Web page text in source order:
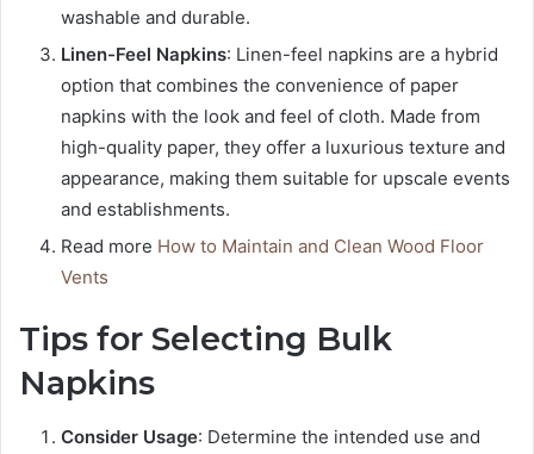
washable and durable.
Linen-Feel Napkins: Linen-feel napkins are a hybrid
option that combines the convenience of paper
napkins with the look and feel of cloth. Made from
high-quality paper, they offer a luxurious texture and
appearance, making them suitable for upscale events
and establishments.
Read more How to Maintain and Clean Wood Floor
Vents
Tips for Selecting Bulk
Napkins
Consider Usage: Determine the intended use and